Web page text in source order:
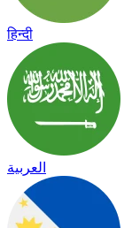
हिन्दी
العربية